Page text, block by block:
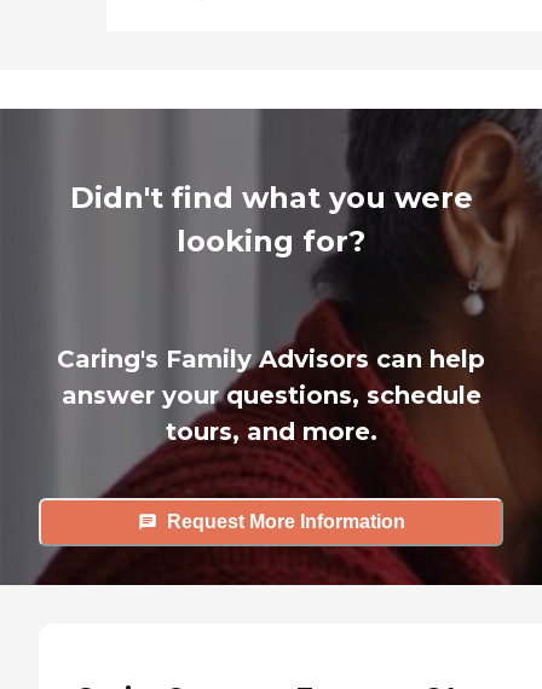
Didn't find what you were
looking for?
Caring's Family Advisors can help
answer your questions, schedule
tours, and more.
Request More Information